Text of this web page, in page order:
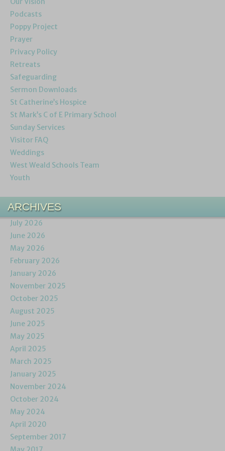
Podcasts
Poppy Project
Prayer
Privacy Policy
Retreats
Safeguarding
Sermon Downloads
St Catherine’s Hospice
St Mark’s C of E Primary School
Sunday Services
Visitor FAQ
Weddings
West Weald Schools Team
Youth
ARCHIVES
July 2026
June 2026
May 2026
February 2026
January 2026
November 2025
October 2025
August 2025
June 2025
May 2025
April 2025
March 2025
January 2025
November 2024
October 2024
May 2024
April 2020
September 2017